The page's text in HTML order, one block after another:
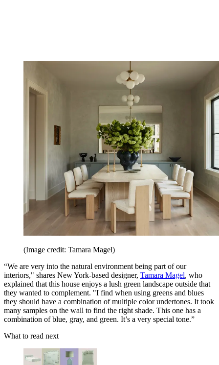
(Image credit: Tamara Magel)
“We are very into the natural environment being part of our
interiors," shares New York-based designer, Tamara Magel, who
explained that this house enjoys a lush green landscape outside that
they wanted to complement. "I find when using greens and blues
they should have a combination of multiple color undertones. It took
many samples on the wall to find the right shade. This one has a
combination of blue, gray, and green. It’s a very special tone.”
What to read next